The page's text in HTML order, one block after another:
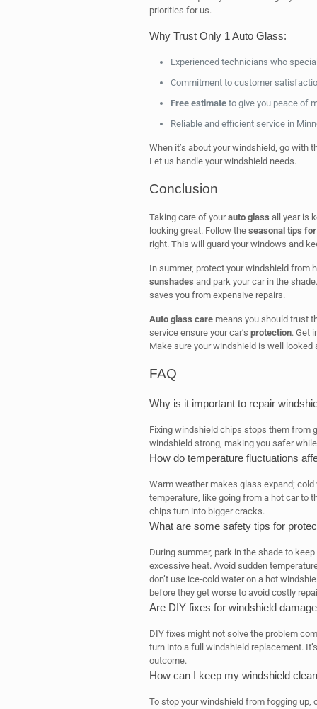
priorities for us.
Why Trust Only 1 Auto Glass:
Experienced technicians who
Commitment to customer
Free estimateto give you peace of
Reliable and efficient service in
When it’s about your windshield, go with
Let us handle your windshield needs.
Conclusion
Taking care of yourauto glass all year is
looking great. Follow the seasonal tips
right. This will guard your windows and
In summer, protect your windshield from
sunshades and park your car in the
saves you from expensive repairs.
Auto glass caremeans you should trust
service ensure your car’s protection. Get
Make sure your windshield is well looked
FAQ
Why is it important to repair
Fixing windshield chips stops them from
windshield strong, making you safer
How do temperature fluctuations
Warm weather makes glass expand;
temperature, like going from a hot car to
chips turn into bigger cracks.
What are some safety tips for
During summer, park in the shade to
excessive heat. Avoid sudden
don’t use ice-cold water on a hot
before they get worse to avoid costly
Are DIY fixes for windshield
DIY fixes might not solve the problem
turn into a full windshield replacement.
outcome.
How can I keep my windshield
To stop your windshield from fogging up,